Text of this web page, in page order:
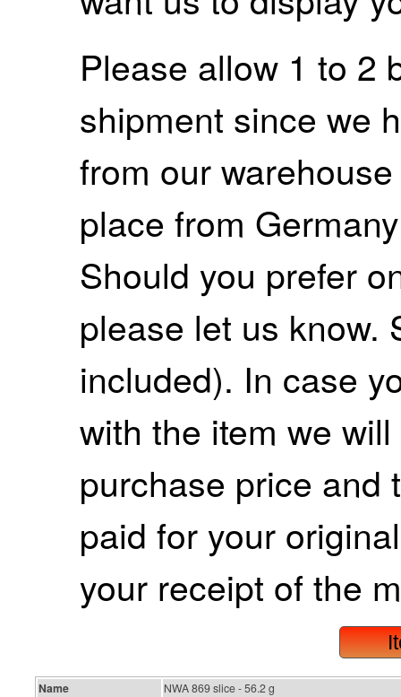
Please allow 1 to 2
shipment since we
from our
place from
Should you prefer
please let us know.
included). In case
with the item we
purchase price and
paid for your
your receipt of the
Name NWA 869 slice - 56.2 g